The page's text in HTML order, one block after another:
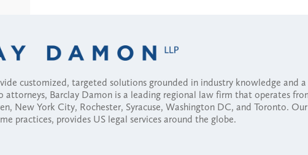
customized, targeted solutions grounded in industry knowledge and a
attorneys, Barclay Damon is a leading regional law firm that operates
New York City, Rochester, Syracuse, Washington DC, and Toronto.
practices, provides US legal services around the globe.